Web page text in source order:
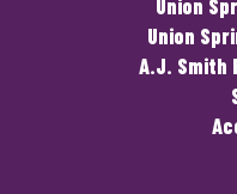
Union
Union
A.J. Smith